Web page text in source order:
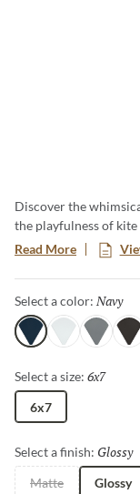
Discover the
the playfulness of
hues. Add a pop of
these versatile tiles,
captures attention
Read More
Select a color: Navy
NavyWhiteGray
Select a size: 6x7
6x7
Select a finish: Glossy
Matte Glossy